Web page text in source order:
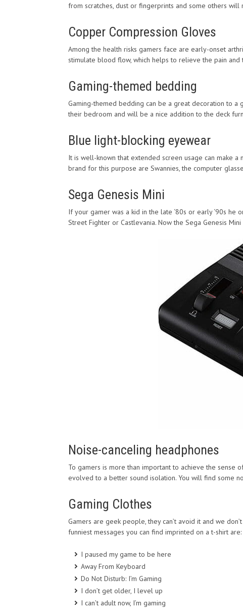
from scratches, dust or fingerprints and some others will
Copper Compression Gloves
Among the health risks gamers face are early-onset
stimulate blood flow, which helps to relieve the pain
Gaming-themed bedding
Gaming-themed bedding can be a great decoration to
their bedroom and will be a nice addition to the deck
Blue light-blocking eyewear
It is well-known that extended screen usage can make
brand for this purpose are Swannies, the computer
Sega Genesis Mini
If your gamer was a kid in the late ‘80s or early ‘90s
Street Fighter or Castlevania. Now the Sega Genesis
Noise-canceling headphones
To gamers is more than important to achieve the sense
evolved to a better sound isolation. You will find some
Gaming Clothes
Gamers are geek people, they can’t avoid it and we
funniest messages you can find imprinted on a t-shirt are:
I paused my game to be here
Away From Keyboard
Do Not Disturb: I’m Gaming
I don’t get older, I level up
I can’t adult now, I’m gaming